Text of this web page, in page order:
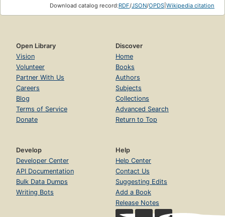
Download catalog record:RDF/JSON/OPDS Wikipedia citation
Open Library
Vision
Volunteer
Partner With Us
Careers
Blog
Terms of Service
Donate
Discover
Home
Books
Authors
Subjects
Collections
Advanced Search
Return to Top
Develop
Developer Center
API Documentation
Bulk Data Dumps
Writing Bots
Help
Help Center
Contact Us
Suggesting Edits
Add a Book
Release Notes